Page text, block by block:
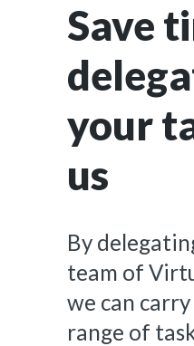
Save
your
us
By
team of
we can
range of